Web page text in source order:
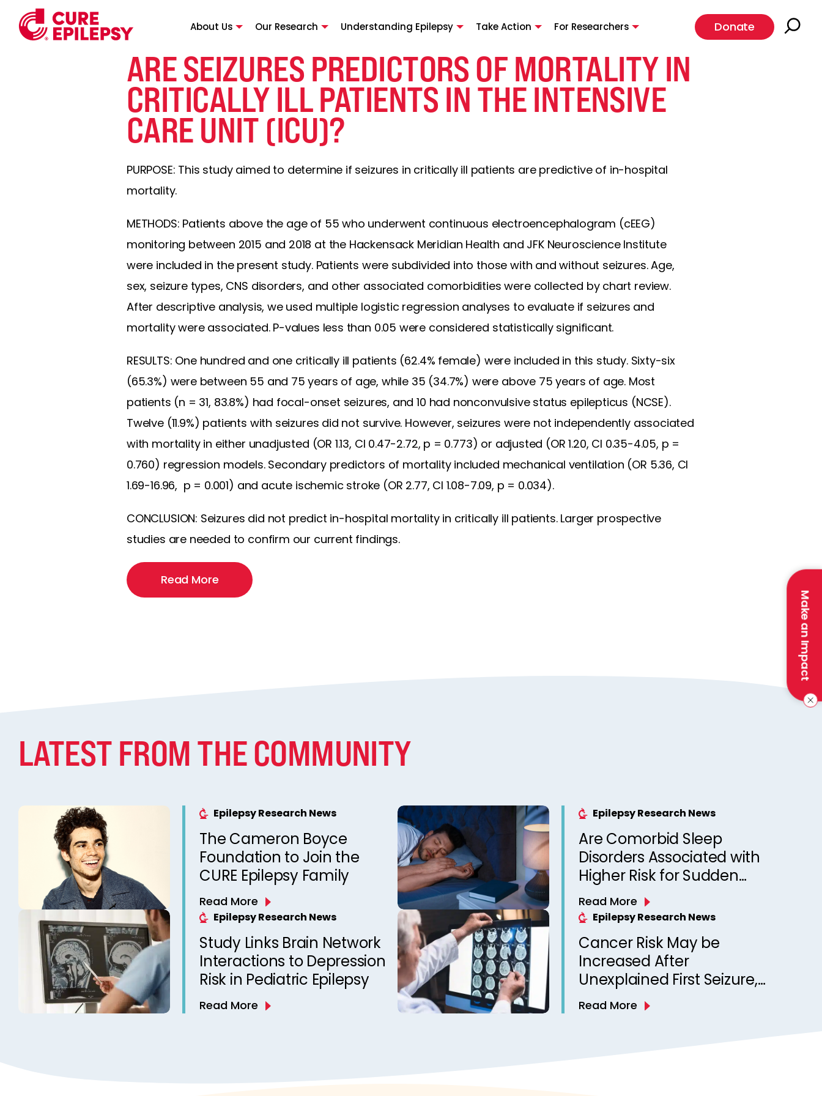
About Us Our Research Understanding Epilepsy Take Action For Researchers Donate
Make an Impact
ARE SEIZURES PREDICTORS OF MORTALITY IN
CRITICALLY ILL PATIENTS IN THE INTENSIVE
CARE UNIT (ICU)?
PURPOSE: This study aimed to determine if seizures in critically ill patients are predictive of in-hospital
mortality.
METHODS: Patients above the age of 55 who underwent continuous electroencephalogram (cEEG)
monitoring between 2015 and 2018 at the Hackensack Meridian Health and JFK Neuroscience Institute
were included in the present study. Patients were subdivided into those with and without seizures. Age,
sex, seizure types, CNS disorders, and other associated comorbidities were collected by chart review.
After descriptive analysis, we used multiple logistic regression analyses to evaluate if seizures and
mortality were associated. P-values less than 0.05 were considered statistically significant.
RESULTS: One hundred and one critically ill patients (62.4% female) were included in this study. Sixty-six
(65.3%) were between 55 and 75 years of age, while 35 (34.7%) were above 75 years of age. Most
patients (n = 31, 83.8%) had focal-onset seizures, and 10 had nonconvulsive status epilepticus (NCSE).
Twelve (11.9%) patients with seizures did not survive. However, seizures were not independently associated
with mortality in either unadjusted (OR 1.13, CI 0.47-2.72, p = 0.773) or adjusted (OR 1.20, CI 0.35-4.05, p =
0.760) regression models. Secondary predictors of mortality included mechanical ventilation (OR 5.36, CI
1.69-16.96, p = 0.001) and acute ischemic stroke (OR 2.77, CI 1.08-7.09, p = 0.034).
CONCLUSION: Seizures did not predict in-hospital mortality in critically ill patients. Larger prospective
studies are needed to confirm our current findings.
Read More
LATEST FROM THE COMMUNITY
Epilepsy Research News
The Cameron Boyce
Foundation to Join the
CURE Epilepsy Family
Read More
Epilepsy Research News
Are Comorbid Sleep
Disorders Associated with
Higher Risk for Sudden
Unexpected Death in
Epilepsy? Observations
from a Canadian Epilepsy
Clinic
Read More
Epilepsy Research News
Study Links Brain Network
Interactions to Depression
Risk in Pediatric Epilepsy
Read More
Epilepsy Research News
Cancer Risk May be
Increased After
Unexplained First Seizure,
Finds Study
Read More